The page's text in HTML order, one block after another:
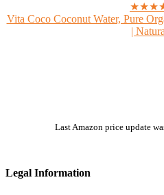
Vita Coco Coconut Water, Pure
|
Last Amazon price update
Legal Information